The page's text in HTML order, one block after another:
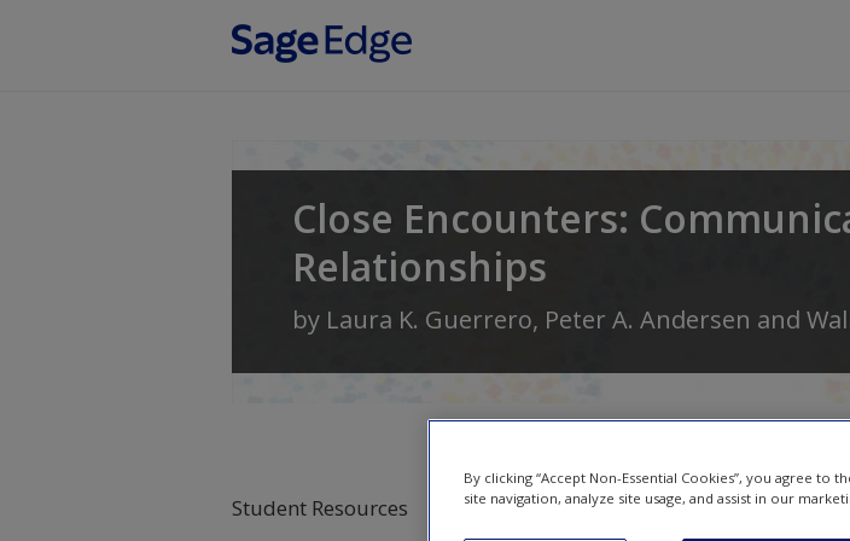
Close Encounters:
Relationships
by Laura K. Guerrero, Peter A. Andersen and
Student Resources Video and
By clicking “Accept Non-Essential Cookies”, you agree
site navigation, analyze site usage, and assist in our